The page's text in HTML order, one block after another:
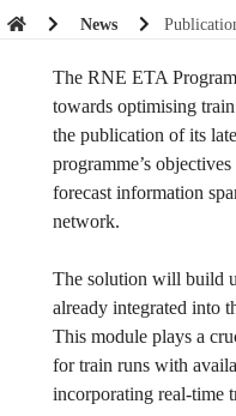
News
The RNE ETA
towards optimising
the publication of its
programme’s
forecast information
network.
The solution will build
already integrated into
This module plays a
for train runs with
incorporating real-time